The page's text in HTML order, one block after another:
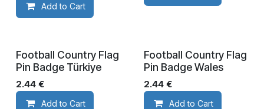
Add to Cart
Football Country Flag
Pin Badge Türkiye
2.44 €
Add to Cart
Football Country Flag
Pin Badge Wales
2.44€
Add to Cart